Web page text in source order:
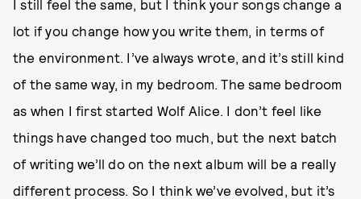
I still feel the same, but I think your songs change a
lot if you change how you write them, in terms of
the environment. I’ve always wrote, and it’s still kind
of the same way, in my bedroom. The same bedroom
as when I first started Wolf Alice. I don’t feel like
things have changed too much, but the next batch
of writing we’ll do on the next album will be a really
different process. So I think we’ve evolved, but it’s